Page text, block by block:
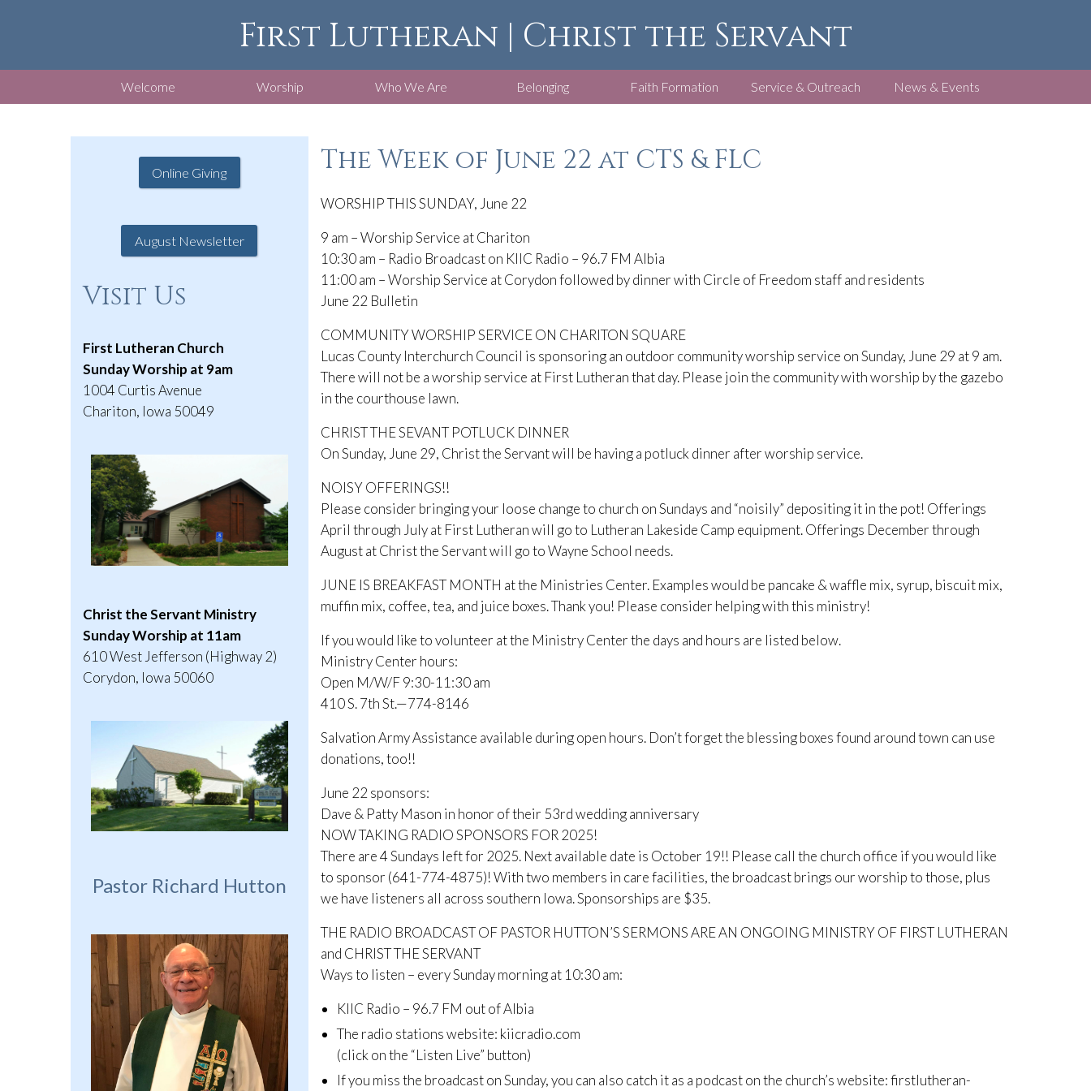
First Lutheran | Christ the Servant
Welcome Worship Who We Are Belonging Faith Formation Service & Outreach News & Events
The Week of June 22 at CTS & FLC
WORSHIP THIS SUNDAY, June 22
9 am – Worship Service at Chariton
10:30 am – Radio Broadcast on KIIC Radio – 96.7 FM Albia
11:00 am – Worship Service at Corydon followed by dinner with Circle of Freedom staff and residents
June 22 Bulletin
COMMUNITY WORSHIP SERVICE ON CHARITON SQUARE
Lucas County Interchurch Council is sponsoring an outdoor community worship service on Sunday, June 29 at 9 am.
There will not be a worship service at First Lutheran that day. Please join the community with worship by the gazebo
in the courthouse lawn.
CHRIST THE SEVANT POTLUCK DINNER
On Sunday, June 29, Christ the Servant will be having a potluck dinner after worship service.
NOISY OFFERINGS!!
Please consider bringing your loose change to church on Sundays and “noisily” depositing it in the pot! Offerings
April through July at First Lutheran will go to Lutheran Lakeside Camp equipment. Offerings December through
August at Christ the Servant will go to Wayne School needs.
JUNE IS BREAKFAST MONTH at the Ministries Center. Examples would be pancake & waffle mix, syrup, biscuit mix,
muffin mix, coffee, tea, and juice boxes. Thank you! Please consider helping with this ministry!
If you would like to volunteer at the Ministry Center the days and hours are listed below.
Ministry Center hours:
Open M/W/F 9:30-11:30 am
410 S. 7th St.—774-8146
Salvation Army Assistance available during open hours. Don’t forget the blessing boxes found around town can use
donations, too!!
June 22 sponsors:
Dave & Patty Mason in honor of their 53rd wedding anniversary
NOW TAKING RADIO SPONSORS FOR 2025!
There are 4 Sundays left for 2025. Next available date is October 19!! Please call the church office if you would like
to sponsor (641-774-4875)! With two members in care facilities, the broadcast brings our worship to those, plus
we have listeners all across southern Iowa. Sponsorships are $35.
THE RADIO BROADCAST OF PASTOR HUTTON’S SERMONS ARE AN ONGOING MINISTRY OF FIRST LUTHERAN
and CHRIST THE SERVANT
Ways to listen – every Sunday morning at 10:30 am:
KIIC Radio – 96.7 FM out of Albia
The radio stations website: kiicradio.com
(click on the “Listen Live” button)
If you miss the broadcast on Sunday, you can also catch it as a podcast on the church’s website: firstlutheran-
Online Giving
August Newsletter
Visit Us
First Lutheran Church
Sunday Worship at 9am
1004 Curtis Avenue
Chariton, Iowa 50049
Christ the Servant Ministry
Sunday Worship at 11am
610 West Jefferson (Highway 2)
Corydon, Iowa 50060
Pastor Richard Hutton